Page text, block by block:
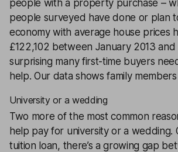
people with a property purchase –
people surveyed have done or plan
economy with average house prices
£122,102 between January 2013 and
surprising many first-time buyers
help. Our data shows family
University or a wedding
Two more of the most common
help pay for university or a wedding.
tuition loan, there’s a growing gap